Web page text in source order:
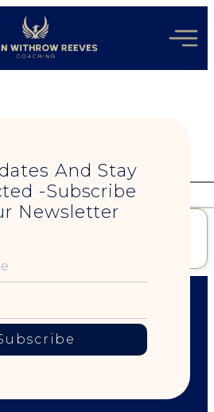
term
Playing Safe
And Stay
-Subscribe
Newsletter